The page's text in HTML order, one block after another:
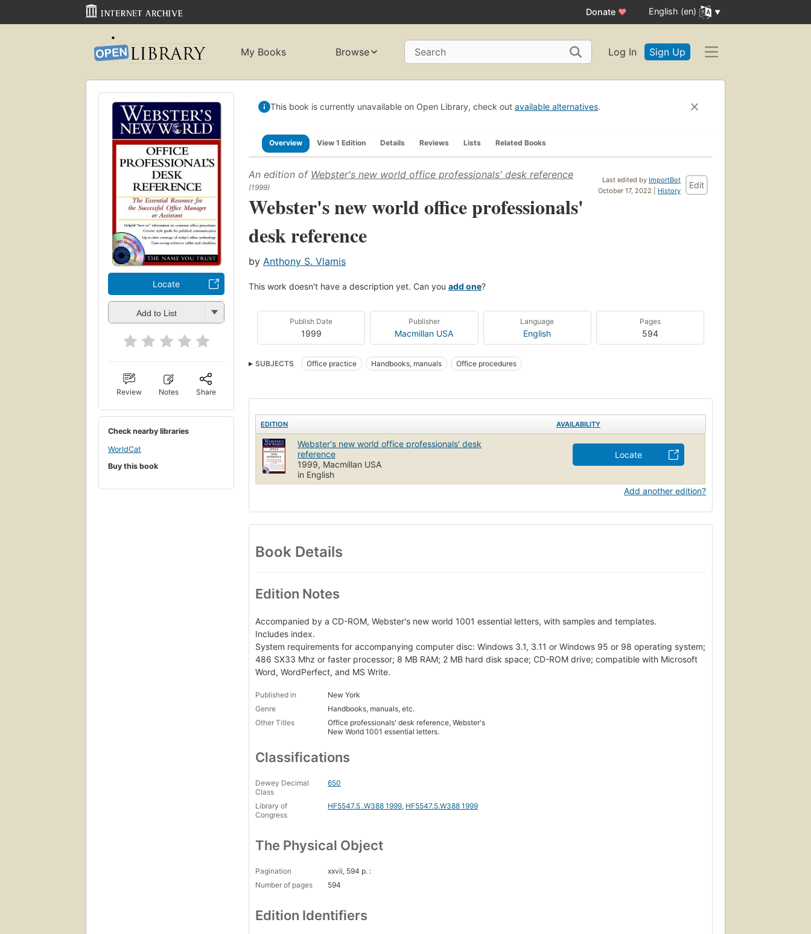
Donate ♥ English (en)
My Books Browse Search Log In Sign Up
Locate
Add to List
Review Notes Share
Check nearby libraries
WorldCat
Buy this book
This book is currently unavailable on Open Library, check out available alternatives.
Overview View 1 Edition Details Reviews Lists Related Books
Last edited by ImportBot
October 17, 2022 | History
Edit
An edition of Webster's new world office professionals' desk reference
(1999)
Webster's new world office professionals'
desk reference
by Anthony S. Vlamis
This work doesn't have a description yet. Can you add one?
Publish Date
1999
Publisher
Macmillan USA
Language
English
Pages
594
SUBJECTS Office practice Handbooks, manuals Office procedures
EDITION AVAILABILITY
Webster's new world office professionals' desk
reference
1999, Macmillan USA
in English
Locate
Add another edition?
Book Details
Edition Notes
Accompanied by a CD-ROM, Webster's new world 1001 essential letters, with samples and templates.
Includes index.
System requirements for accompanying computer disc: Windows 3.1, 3.11 or Windows 95 or 98 operating system;
486 SX33 Mhz or faster processor; 8 MB RAM; 2 MB hard disk space; CD-ROM drive; compatible with Microsoft
Word, WordPerfect, and MS Write.
Published in
New York
Genre
Handbooks, manuals, etc.
Other Titles
Office professionals' desk reference, Webster's
New World 1001 essential letters.
Classifications
Dewey Decimal
Class
650
Library of
Congress
HF5547.5 .W388 1999, HF5547.5.W388 1999
The Physical Object
Pagination
xxvii, 594 p. :
Number of pages
594
Edition Identifiers